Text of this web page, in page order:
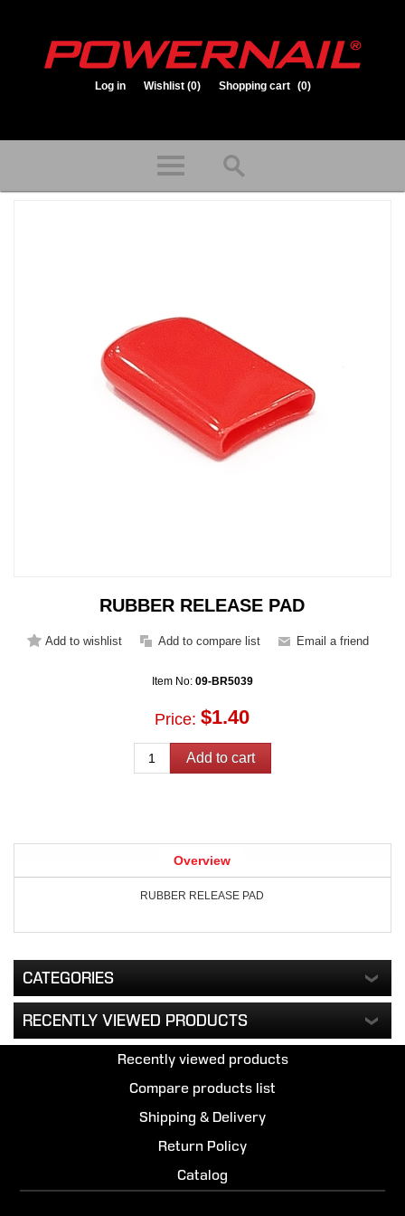
Log in Wishlist (0) Shopping cart (0)
RUBBER RELEASE PAD
Item No: 09-BR5039
Price: $1.40
Overview
RUBBER RELEASE PAD
CATEGORIES
RECENTLY VIEWED PRODUCTS
Recently viewed products
Compare products list
Shipping & Delivery
Return Policy
Catalog